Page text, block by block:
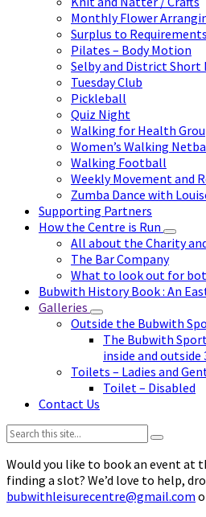
Monthly Flower
Surplus to
Pilates – Body Motion
Selby and District Short
Tuesday Club
Pickleball
Quiz Night
Walking for Health
Women’s Walking
Walking Football
Weekly Movement and
Zumba Dance with
Supporting Partners
How the Centre is Run
All about the Charity
The Bar Company
What to look out for
Bubwith History Book : An
Galleries
Outside the Bubwith
The Bubwith
inside and outside
Toilets – Ladies and
Toilet – Disabled
Contact Us
Search:
Would you like to book an event at
finding a slot? We’d love to help,
bubwithleisurecentre@gmail.com